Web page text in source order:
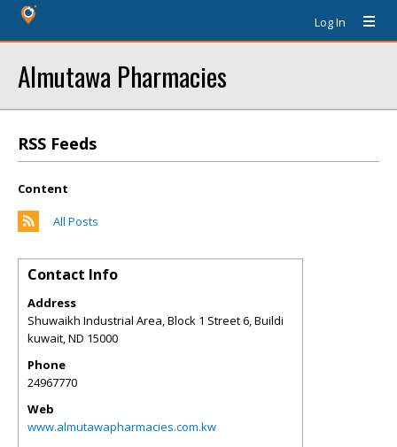
Log In
Almutawa Pharmacies
RSS Feeds
Content
All Posts
Contact Info
Address
Shuwaikh Industrial Area, Block 1 Street 6, Buildi
kuwait,ND 15000
Phone
24967770
Web
www.almutawapharmacies.com.kw